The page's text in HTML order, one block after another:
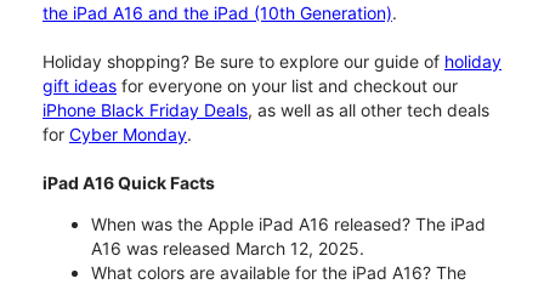
the iPad A16 and the iPad (10th Generation).
Holiday shopping? Be sure to explore our guide of holiday
gift ideas for everyone on your list and checkout our
iPhone Black Friday Deals, as well as all other tech deals
for Cyber Monday.
iPad A16 Quick Facts
When was the Apple iPad A16 released? The iPad
A16 was released March 12, 2025.
What colors are available for the iPad A16? The